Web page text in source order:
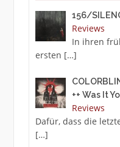
156/
Reviews
In ihren
ersten […]
++ Was It
Reviews
Dafür, dass die
[…]